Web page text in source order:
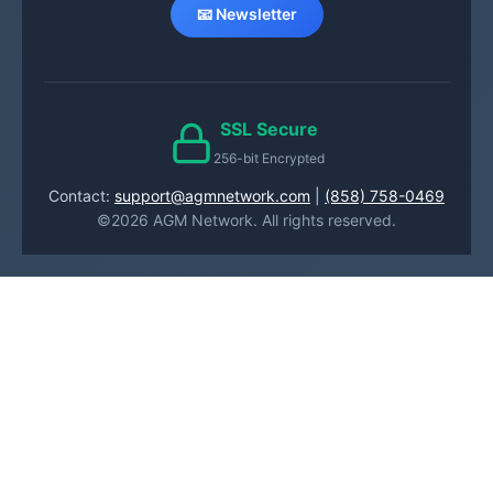
📧 Newsletter
SSL Secure
256-bit Encrypted
Contact: support@agmnetwork.com
(858) 758-0469
©2026 AGM Network. All rights reserved.